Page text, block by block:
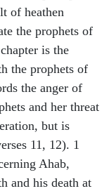
of heathen
the prophets of
is the
the prophets of
the anger of
and her threat
but is
11, 12). 1
Ahab,
and his death at